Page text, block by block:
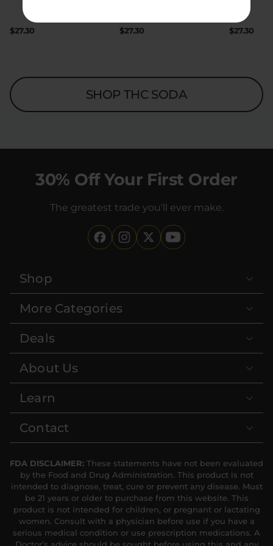
$27.30 $27.30 $27.30
SHOP THC SODA
30% Off Your First Order
The greatest trade you'll ever make.
Shop
More Categories
Deals
About Us
Learn
Contact
FDA DISCLAIMER: These statements have not been evaluated
by the Food and Drug Administration. This product is not
intended to diagnose, treat, cure or prevent any disease. Must
be 21 years or older to purchase from this website. This
product is not intended for children, or pregnant or lactating
women. Consult with a physician before use if you have a
serious medical condition or use prescription medications. A